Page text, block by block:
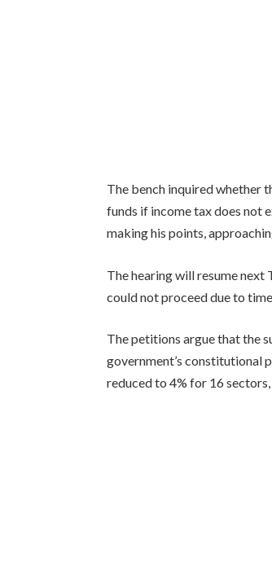
The bench inquired whether
funds if income tax does not
making his points,
The hearing will resume next
could not proceed due to
The petitions argue that the
government’s constitutional
reduced to 4% for 16